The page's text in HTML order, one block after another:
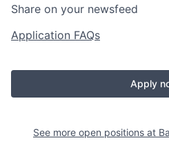
Share on your newsfeed
Application FAQs
Apply
See more open positions at